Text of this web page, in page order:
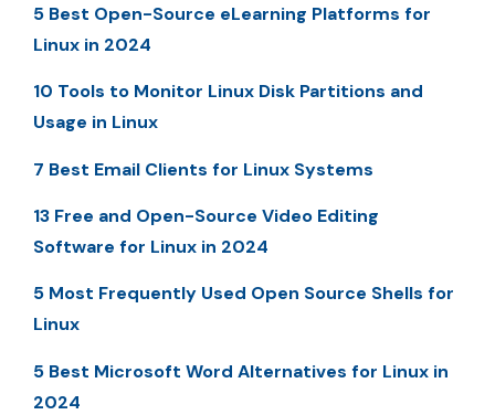
5 Best Open-Source eLearning Platforms for
Linux in 2024
10 Tools to Monitor Linux Disk Partitions and
Usage in Linux
7 Best Email Clients for Linux Systems
13 Free and Open-Source Video Editing
Software for Linux in 2024
5 Most Frequently Used Open Source Shells for
Linux
5 Best Microsoft Word Alternatives for Linux in
2024